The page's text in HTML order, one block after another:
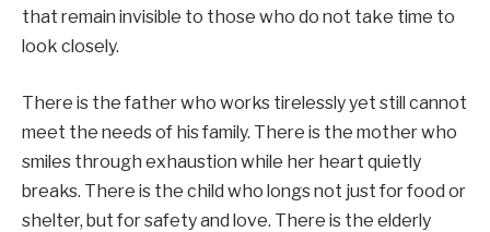
that remain invisible to those who do not take time to
look closely.
There is the father who works tirelessly yet still cannot
meet the needs of his family. There is the mother who
smiles through exhaustion while her heart quietly
breaks. There is the child who longs not just for food or
shelter, but for safety and love. There is the elderly